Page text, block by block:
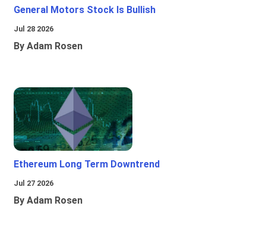
General Motors Stock Is Bullish
Jul 28 2026
By Adam Rosen
Ethereum Long Term Downtrend
Jul 27 2026
By Adam Rosen